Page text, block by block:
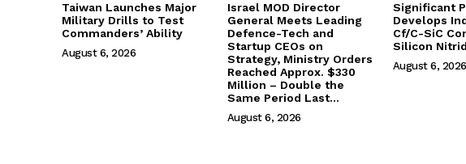
Taiwan Launches Major
Military Drills to Test
Commanders’ Ability
August 6, 2026
Israel MOD Director
General Meets Leading
Defence-Tech and
Startup CEOs on
Strategy, Ministry Orders
Reached Approx. $330
Million – Double the
Same Period Last...
August 6, 2026
Significant
Develops
Cf/C-SiC
Silicon
August 6, 2026